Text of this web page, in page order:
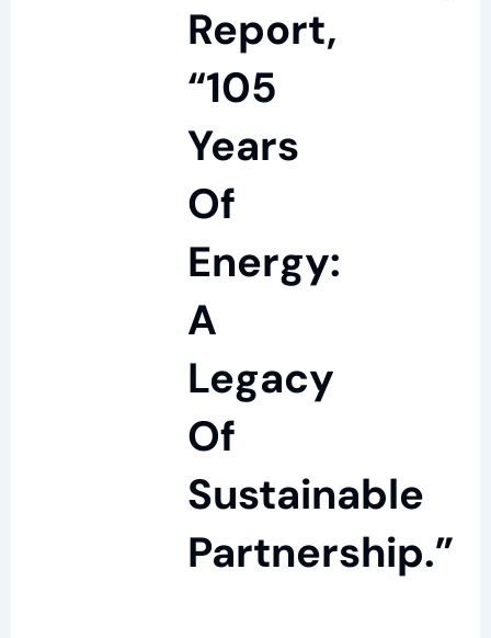
Report,
“105
Years
Of
Energy:
A
Legacy
Of
Sustainable
Partnership.”